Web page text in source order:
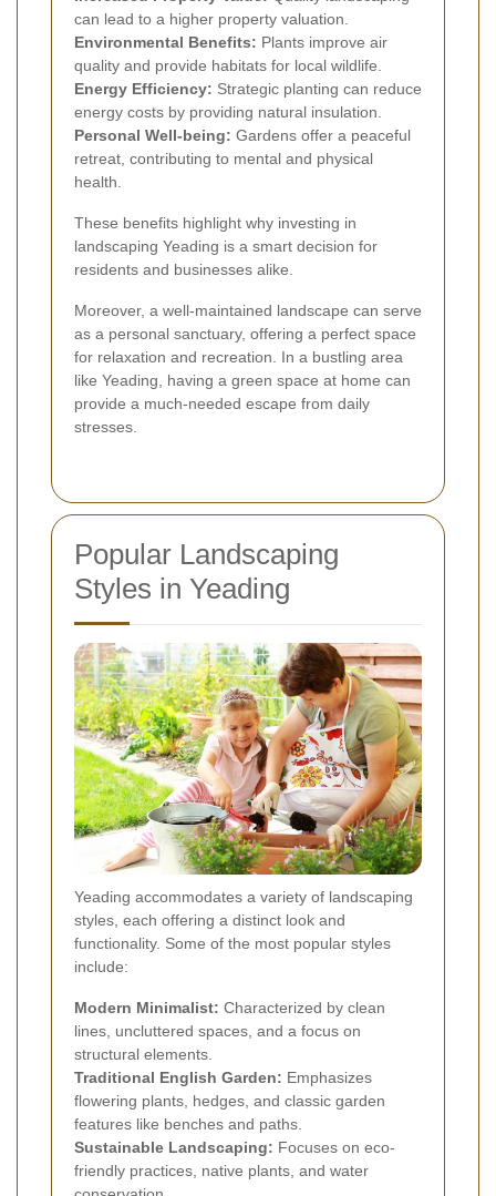
can lead to a higher property valuation.
Environmental Benefits: Plants improve air
quality and provide habitats for local wildlife.
Energy Efficiency: Strategic planting can reduce
energy costs by providing natural insulation.
Personal Well-being: Gardens offer a peaceful
retreat, contributing to mental and physical
health.
These benefits highlight why investing in
landscaping Yeading is a smart decision for
residents and businesses alike.
Moreover, a well-maintained landscape can serve
as a personal sanctuary, offering a perfect space
for relaxation and recreation. In a bustling area
like Yeading, having a green space at home can
provide a much-needed escape from daily
stresses.
Popular Landscaping
Styles in Yeading
Yeading accommodates a variety of landscaping
styles, each offering a distinct look and
functionality. Some of the most popular styles
include:
Modern Minimalist: Characterized by clean
lines, uncluttered spaces, and a focus on
structural elements.
Traditional English Garden: Emphasizes
flowering plants, hedges, and classic garden
features like benches and paths.
Sustainable Landscaping: Focuses on eco-
friendly practices, native plants, and water